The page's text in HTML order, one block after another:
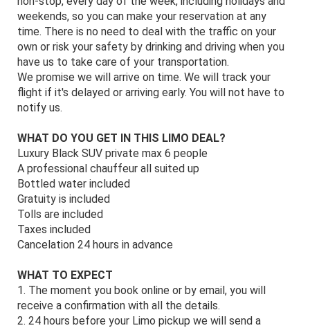
weekends, so you can make your reservation at any
time. There is no need to deal with the traffic on your
own or risk your safety by drinking and driving when you
have us to take care of your transportation.
We promise we will arrive on time. We will track your
flight if it's delayed or arriving early. You will not have to
notify us.
WHAT DO YOU GET IN THIS LIMO DEAL?
Luxury Black SUV private max 6 people
A professional chauffeur all suited up
Bottled water included
Gratuity is included
Tolls are included
Taxes included
Cancelation 24 hours in advance
WHAT TO EXPECT
1. The moment you book online or by email, you will
receive a confirmation with all the details.
2. 24 hours before your Limo pickup we will send a